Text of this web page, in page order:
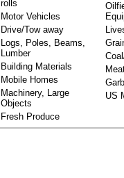
rolls
Motor Vehicles
Drive/Tow away
Logs, Poles, Beams,
Lumber
Building Materials
Mobile Homes
Machinery, Large
Objects
Fresh Produce
US